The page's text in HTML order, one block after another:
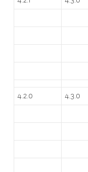
4.2.0 4.3.0